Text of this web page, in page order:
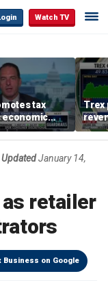
Watch TV
tax
economic
Vegas
Trex
Updated January 14,
retailer
Business on Google